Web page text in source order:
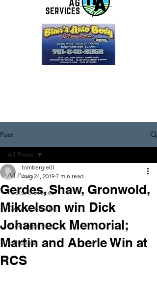
Post
All Posts
Feature Stories
General Articles
Race Reports
Editorials
All Posts
Gerdes, Shaw, Gronwold,
Mikkelson win Dick
Johanneck Memorial;
Martin and Aberle Win at
RCS
tombergie01
Aug 24, 2019 7 min read